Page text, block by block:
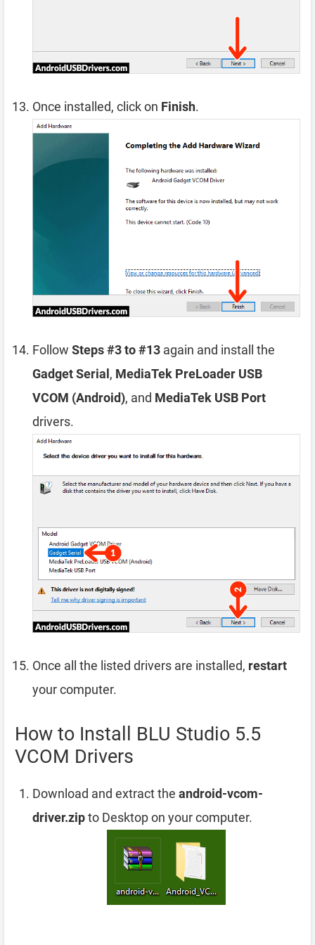
Once installed, click on Finish.
Follow Steps #3 to #13 again and install the
Gadget Serial , MediaTek PreLoader USB
VCOM (Android), and MediaTek USB Port
drivers.
Once all the listed drivers are installed, restart
your computer.
How to Install BLU Studio 5.5
VCOM Drivers
Download and extract the android-vcom-
driver.zipto Desktop on your computer.